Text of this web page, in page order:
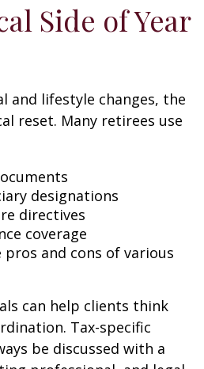
Side of Year
and lifestyle changes, the
reset. Many retirees use
designations
directives
coverage
and cons of various
can help clients think
Tax-specific
be discussed with a